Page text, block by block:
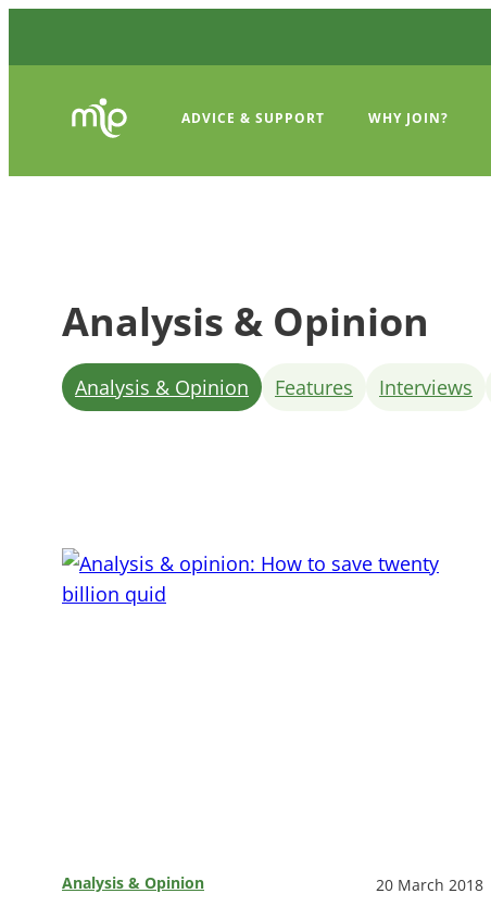
ADVICE & SUPPORT WHY JOIN?
Analysis & Opinion
Analysis & Opinion Features Interviews
Analysis & Opinion 20 March 2018